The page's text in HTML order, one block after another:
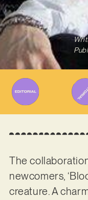
The
newcomers,
creature. A